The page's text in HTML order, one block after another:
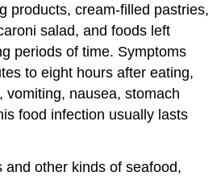
products, cream-filled pastries,
salad, and foods left
periods of time. Symptoms
to eight hours after eating,
vomiting, nausea, stomach
food infection usually lasts
and other kinds of seafood,